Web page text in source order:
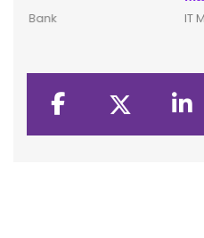
IT Manager- First Option